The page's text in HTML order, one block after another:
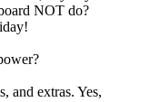
NOT do?
and extras. Yes,